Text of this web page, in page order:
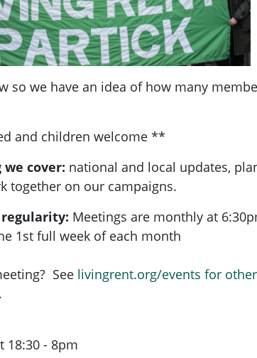
so we have an idea of how many
and children welcome **
cover: national and local updates,
together on our campaigns.
Meetings are monthly at
1st full week of each month
See livingrent.org/events for other
18:30 - 8pm